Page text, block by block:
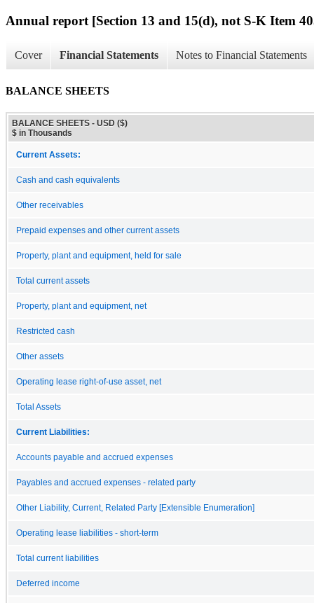
Annual report [Section 13 and 15(d), not S-K Item
Cover Financial Statements Notes to Financial Statements
BALANCE SHEETS
BALANCE SHEETS - USD ($)
$ in Thousands
Current Assets:
Cash and cash equivalents
Other receivables
Prepaid expenses and other current assets
Property, plant and equipment, held for sale
Total current assets
Property, plant and equipment, net
Restricted cash
Other assets
Operating lease right-of-use asset, net
Total Assets
Current Liabilities:
Accounts payable and accrued expenses
Payables and accrued expenses - related party
Other Liability, Current, Related Party [Extensible Enumeration]
Operating lease liabilities - short-term
Total current liabilities
Deferred income